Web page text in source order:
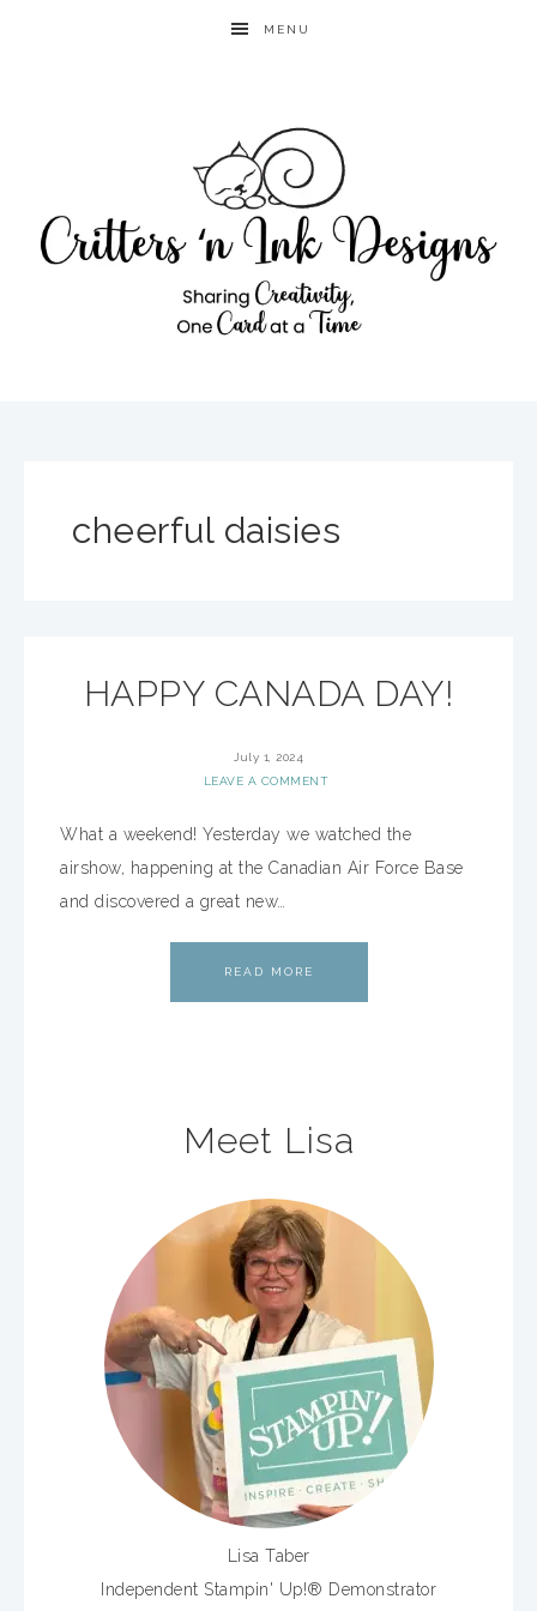
MENU
cheerful daisies
HAPPY CANADA DAY!
July 1, 2024
LEAVE A COMMENT
What a weekend! Yesterday we watched the
airshow, happening at the Canadian Air Force Base
and discovered a great new…
READ MORE
Meet Lisa
Lisa Taber
Independent Stampin' Up!® Demonstrator